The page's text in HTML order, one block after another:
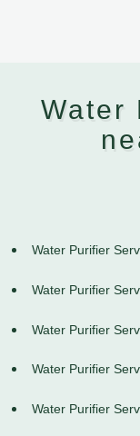
Water
Water Purifier
Water Purifier
Water Purifier
Water Purifier
Water Purifier